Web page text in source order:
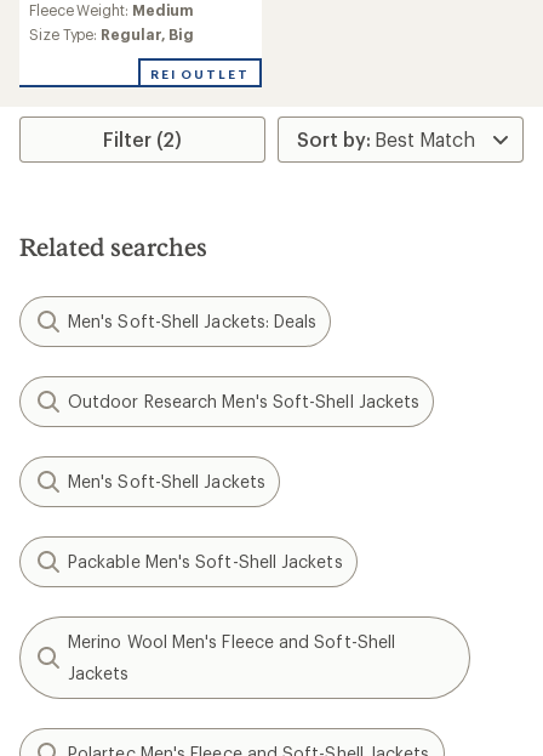
with
an
of
4.8
Fleece Weight: Medium
Size Type: Regular, Big
REI OUTLET
Filter (2)
Related searches
Men's Soft-Shell Jackets: Deals
Outdoor Research Men's Soft-Shell Jackets
Men's Soft-Shell Jackets
Packable Men's Soft-Shell Jackets
Merino Wool Men's Fleece and Soft-Shell
Jackets